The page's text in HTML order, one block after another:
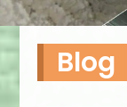
Blog